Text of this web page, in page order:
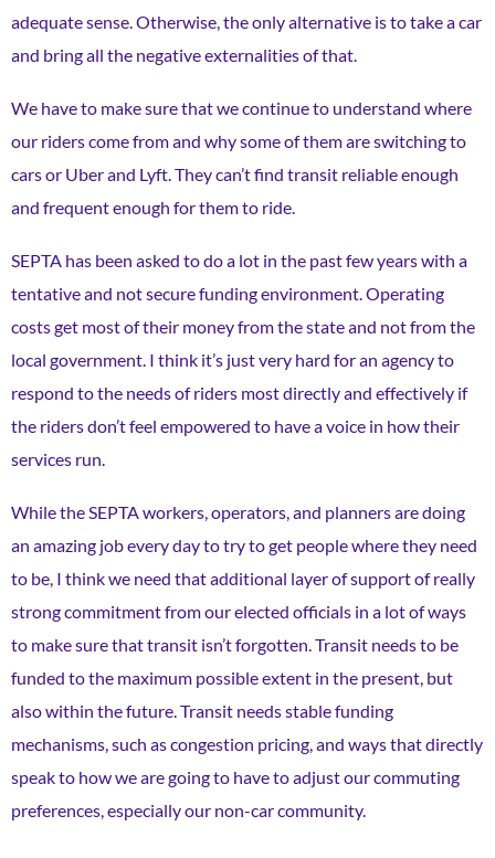
adequate sense. Otherwise, the only alternative is to take a car
and bring all the negative externalities of that.
We have to make sure that we continue to understand where
our riders come from and why some of them are switching to
cars or Uber and Lyft. They can’t find transit reliable enough
and frequent enough for them to ride.
SEPTA has been asked to do a lot in the past few years with a
tentative and not secure funding environment. Operating
costs get most of their money from the state and not from the
local government. I think it’s just very hard for an agency to
respond to the needs of riders most directly and effectively if
the riders don’t feel empowered ​​to have a voice in how their
services run.
While the SEPTA workers, operators, and planners are doing
an amazing job every day to try to get people where they need
to be, I think we need that additional layer of support of really
strong commitment from our elected officials in a lot of ways
to make sure that transit isn’t forgotten. Transit needs to be
funded to the maximum possible extent in the present, but
also within the future. Transit needs stable funding
mechanisms, such as congestion pricing, and ways that directly
speak to how we are going to have to adjust our commuting
preferences, especially our non-car community.